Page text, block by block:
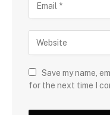
Save my name,
for the next time I